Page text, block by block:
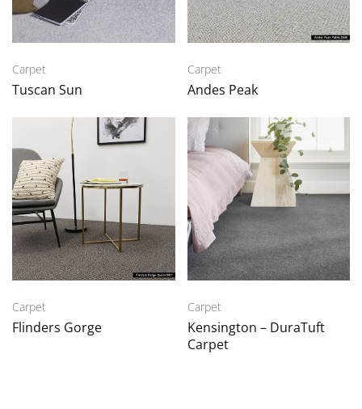
Carpet
Tuscan Sun
Carpet
Andes Peak
Carpet
Flinders Gorge
Carpet
Kensington – DuraTuft
Carpet